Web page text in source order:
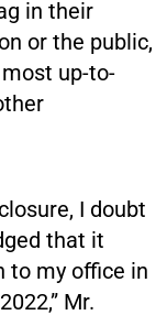
in their
or the public,
up-to-
I doubt
that it
to my office in
Mr.